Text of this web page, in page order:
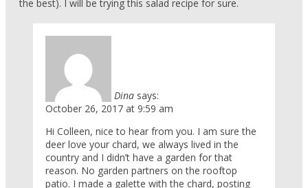
the best). I will be trying this salad recipe for sure.
Dina says:
October 26, 2017 at 9:59 am
Hi Colleen, nice to hear from you. I am sure the
deer love your chard, we always lived in the
country and I didn’t have a garden for that
reason. No garden partners on the rooftop
patio. I made a galette with the chard, posting